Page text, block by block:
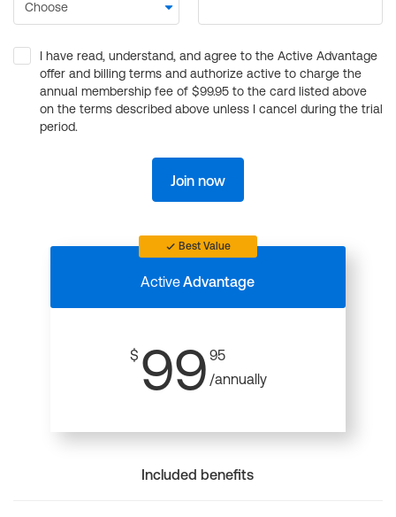
I have read, understand, and agree to the Active Advantage
offer and billing terms and authorize active to charge the
annual membership fee of $99.95 to the card listed above
on the terms described above unless I cancel during the trial
period.
Join now
Best Value
ActiveAdvantage
$ 99 95
/annually
Included benefits